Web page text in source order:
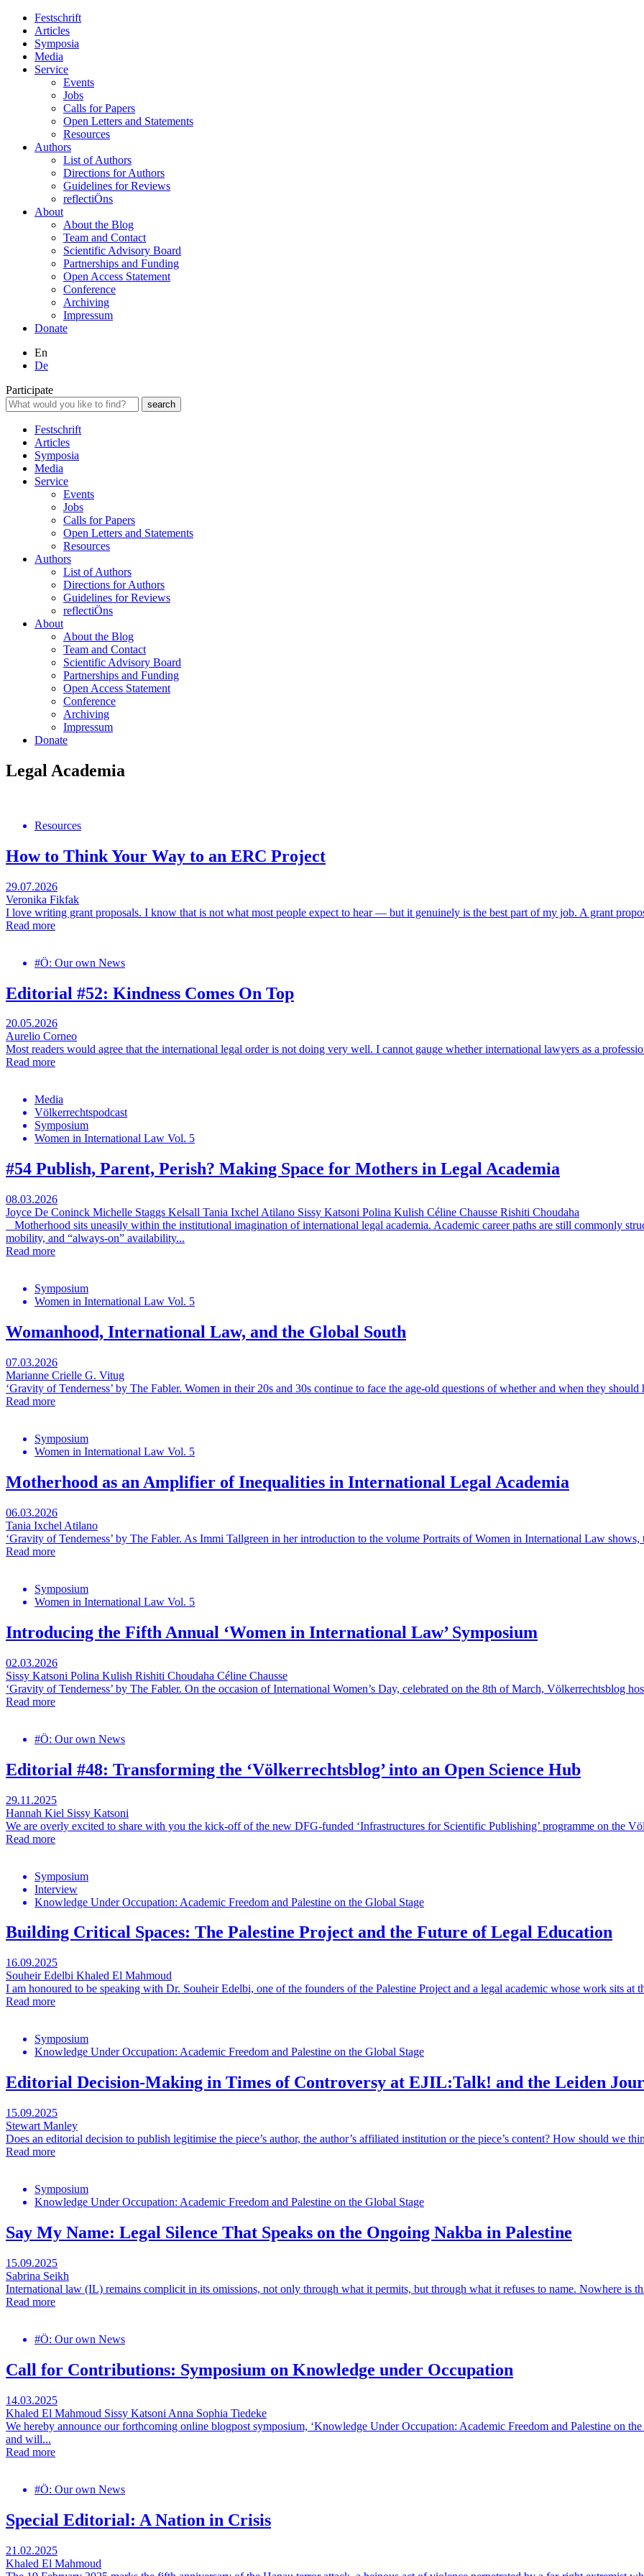
Festschrift
Articles
Symposia
Media
Service
Events
Jobs
Calls for Papers
Open Letters and Statements
Resources
Authors
List of Authors
Directions for Authors
Guidelines for Reviews
reflectiÖns
About
About the Blog
Team and Contact
Scientific Advisory Board
Partnerships and Funding
Open Access Statement
Conference
Archiving
Impressum
Donate
En
De
Participate
Festschrift
Articles
Symposia
Media
Service
Events
Jobs
Calls for Papers
Open Letters and Statements
Resources
Authors
List of Authors
Directions for Authors
Guidelines for Reviews
reflectiÖns
About
About the Blog
Team and Contact
Scientific Advisory Board
Partnerships and Funding
Open Access Statement
Conference
Archiving
Impressum
Donate
Legal Academia
Resources
How to Think Your Way to an ERC Project
29.07.2026
Veronika Fikfak
I love writing grant proposals. I know that is not what most people expect to hear — but it genuinely is the best part of my job. A grant
Read more
#Ö: Our own News
Editorial #52: Kindness Comes On Top
20.05.2026
Aurelio Corneo
Most readers would agree that the international legal order is not doing very well. I cannot gauge whether international lawyers as a
Read more
Media
Völkerrechtspodcast
Symposium
Women in International Law Vol. 5
#54 Publish, Parent, Perish? Making Space for Mothers in Legal Academia
08.03.2026
Joyce De Coninck Michelle Staggs Kelsall Tania Ixchel Atilano Sissy Katsoni Polina Kulish Céline Chausse Rishiti Choudaha
Motherhood sits uneasily within the institutional imagination of international legal academia. Academic career paths are still commonly
mobility, and “always-on” availability...
Read more
Symposium
Women in International Law Vol. 5
Womanhood, International Law, and the Global South
07.03.2026
Marianne Crielle G. Vitug
‘Gravity of Tenderness’ by The Fabler. Women in their 20s and 30s continue to face the age-old questions of whether and when they
Read more
Symposium
Women in International Law Vol. 5
Motherhood as an Amplifier of Inequalities in International Legal Academia
06.03.2026
Tania Ixchel Atilano
‘Gravity of Tenderness’ by The Fabler. As Immi Tallgreen in her introduction to the volume Portraits of Women in International Law shows,
Read more
Symposium
Women in International Law Vol. 5
Introducing the Fifth Annual ‘Women in International Law’ Symposium
02.03.2026
Sissy Katsoni Polina Kulish Rishiti Choudaha Céline Chausse
‘Gravity of Tenderness’ by The Fabler. On the occasion of International Women’s Day, celebrated on the 8th of March, Völkerrechtsblog
Read more
#Ö: Our own News
Editorial #48: Transforming the ‘Völkerrechtsblog’ into an Open Science Hub
29.11.2025
Hannah Kiel Sissy Katsoni
We are overly excited to share with you the kick-off of the new DFG-funded ‘Infrastructures for Scientific Publishing’ programme on the
Read more
Symposium
Interview
Knowledge Under Occupation: Academic Freedom and Palestine on the Global Stage
Building Critical Spaces: The Palestine Project and the Future of Legal Education
16.09.2025
Souheir Edelbi Khaled El Mahmoud
I am honoured to be speaking with Dr. Souheir Edelbi, one of the founders of the Palestine Project and a legal academic whose work sits at
Read more
Symposium
Knowledge Under Occupation: Academic Freedom and Palestine on the Global Stage
Editorial Decision-Making in Times of Controversy at EJIL:Talk! and the Leiden
15.09.2025
Stewart Manley
Does an editorial decision to publish legitimise the piece’s author, the author’s affiliated institution or the piece’s content? How should we
Read more
Symposium
Knowledge Under Occupation: Academic Freedom and Palestine on the Global Stage
Say My Name: Legal Silence That Speaks on the Ongoing Nakba in Palestine
15.09.2025
Sabrina Seikh
International law (IL) remains complicit in its omissions, not only through what it permits, but through what it refuses to name. Nowhere is
Read more
#Ö: Our own News
Call for Contributions: Symposium on Knowledge under Occupation
14.03.2025
Khaled El Mahmoud Sissy Katsoni Anna Sophia Tiedeke
We hereby announce our forthcoming online blogpost symposium, ‘Knowledge Under Occupation: Academic Freedom and Palestine on
and will...
Read more
#Ö: Our own News
Special Editorial: A Nation in Crisis
21.02.2025
Khaled El Mahmoud